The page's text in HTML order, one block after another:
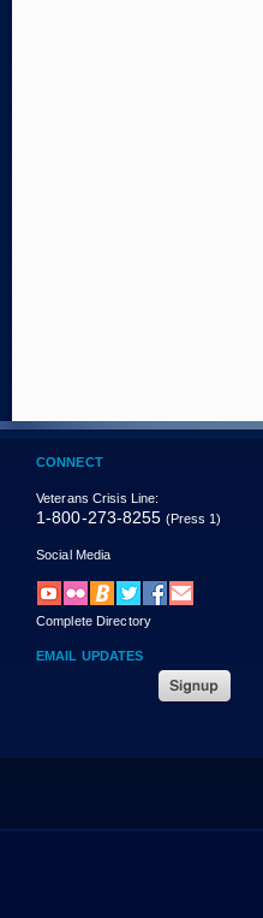
CONNECT
Veterans Crisis Line:
1-800-273-8255 (Press 1)
Social Media
Complete Directory
EMAIL UPDATES